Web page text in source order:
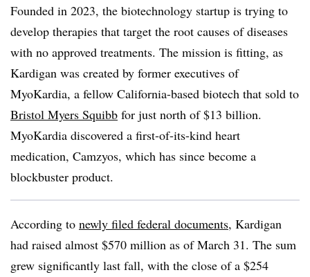
Founded in 2023, the biotechnology startup is trying to
develop therapies that target the root causes of diseases
with no approved treatments. The mission is fitting, as
Kardigan was created by former executives of
MyoKardia, a fellow California-based biotech that sold to
Bristol Myers Squibb for just north of $13 billion.
MyoKardia discovered a first-of-its-kind heart
medication, Camzyos, which has since become a
blockbuster product.
According to newly filed federal documents, Kardigan
had raised almost $570 million as of March 31. The sum
grew significantly last fall, with the close of a $254